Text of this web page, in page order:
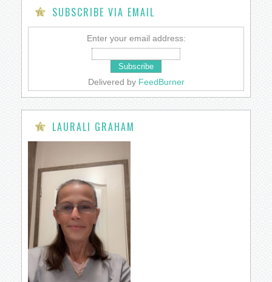
SUBSCRIBE VIA EMAIL
Enter your email address:
Delivered by FeedBurner
LAURALI GRAHAM